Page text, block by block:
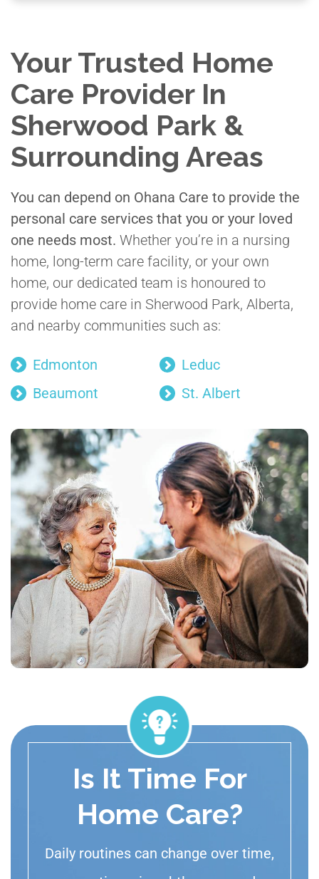
Your Trusted Home
Care Provider In
Sherwood Park &
Surrounding Areas
You can depend on Ohana Care to provide the
personal care services that you or your loved
one needs most. Whether you’re in a nursing
home, long-term care facility, or your own
home, our dedicated team is honoured to
provide home care in Sherwood Park, Alberta,
and nearby communities such as:
Edmonton
Leduc
Beaumont
St. Albert
Is It Time For
Home Care?
Daily routines can change over time,